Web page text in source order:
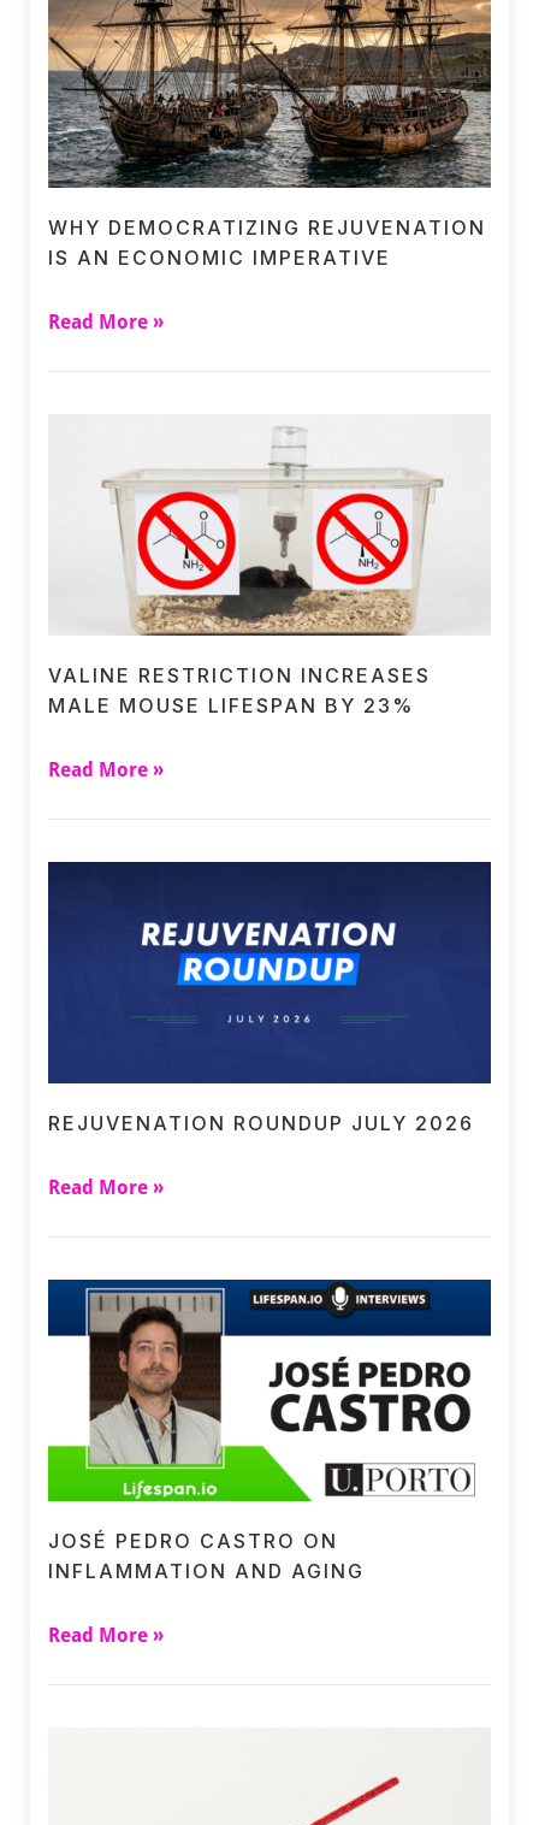
WHY DEMOCRATIZING REJUVENATION
IS AN ECONOMIC IMPERATIVE
Read More »
VALINE RESTRICTION INCREASES
MALE MOUSE LIFESPAN BY 23%
Read More »
REJUVENATION ROUNDUP JULY 2026
Read More »
JOSÉ PEDRO CASTRO ON
INFLAMMATION AND AGING
Read More »